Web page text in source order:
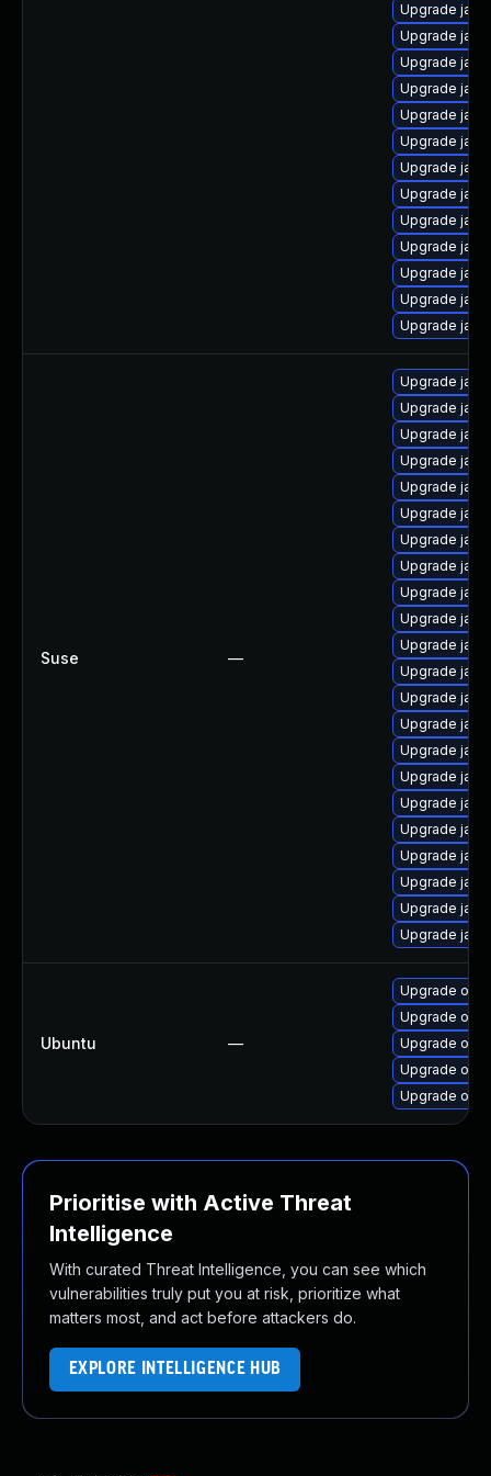
Upgrade
Upgrade
Upgrade
Upgrade
Upgrade
Upgrade
Upgrade
Upgrade
Upgrade
Upgrade
Upgrade
Upgrade
Upgrade
Suse —
Upgrade
Upgrade
Upgrade
Upgrade
Upgrade
Upgrade
Upgrade
Upgrade
Upgrade
Upgrade
Upgrade
Upgrade
Upgrade
Upgrade
Upgrade
Upgrade
Upgrade
Upgrade
Upgrade
Upgrade
Upgrade
Upgrade
Ubuntu —
Upgrade
Upgrade
Upgrade
Upgrade
Upgrade
Prioritise with Active Threat
Intelligence
With curated Threat Intelligence, you can see which
vulnerabilities truly put you at risk, prioritize what
matters most, and act before attackers do.
EXPLORE INTELLIGENCE HUB